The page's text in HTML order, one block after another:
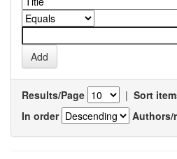
Results/Page | Sort
In order
Authors/